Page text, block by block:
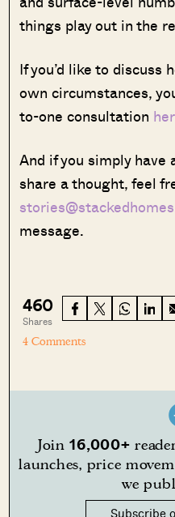
things play out in the
If you’d like to discuss
own circumstances,
to-one consultation
And if you simply have
share a thought, feel
message.
460
Shares
4 Comments
Join16,000+
launches, price
we
Subscribe